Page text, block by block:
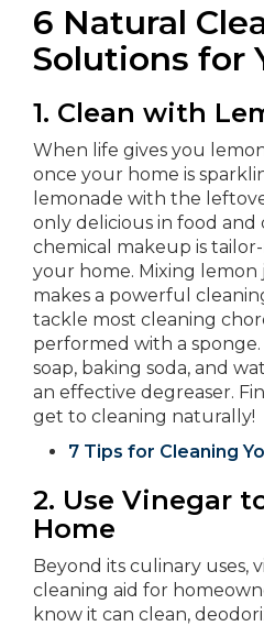
6 Natural
Solutions for
1. Clean with
When life gives you
once your home is
lemonade with the
only delicious in food
chemical makeup is
your home. Mixing lemon
makes a powerful
tackle most cleaning
performed with a
soap, baking soda, and
an effective degreaser.
get to cleaning naturally!
7 Tips for Cleaning
2. Use Vinegar
Home
Beyond its culinary uses,
cleaning aid for
know it can clean,